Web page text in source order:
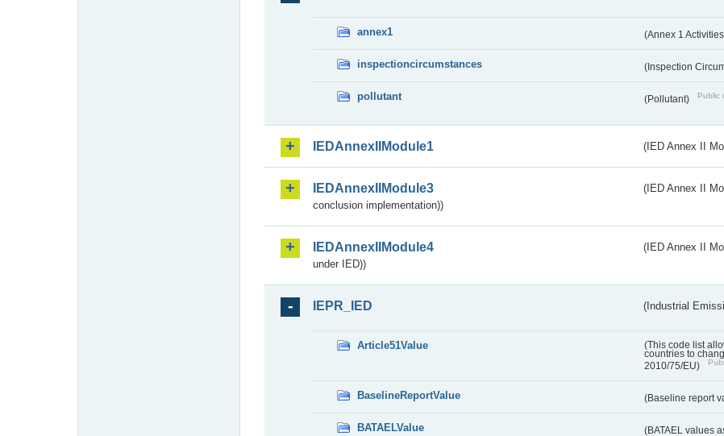
annex1 (Annex 1
inspectioncircumstances (Inspection
pollutant (Pollutant) Public
IEDAnnexIIModule1 (IED Annex II
IEDAnnexIIModule3
(IED Annex II
conclusion implementation))
IEDAnnexIIModule4
(IED Annex II
under IED))
IEPR_IED (Industrial
Article51Value
(This code list
countries to
2010/75/EU)
BaselineReportValue (Baseline report
BATAELValue (BATAEL values